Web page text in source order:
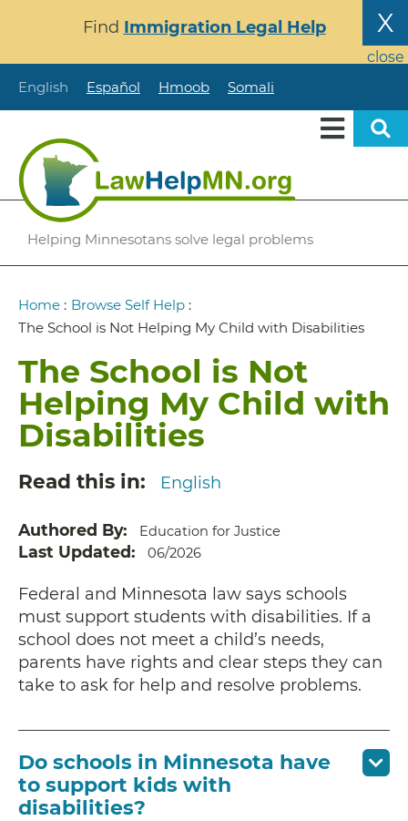
content
X
close
Find Immigration Legal Help
English Español Hmoob Somali
Helping Minnesotans solve legal problems
Breadcrumb
Home : Browse Self Help :
The School is Not Helping My Child with Disabilities
The School is Not
Helping My Child with
Disabilities
Read this in English
Authored By Education for Justice
Last Updated 06/2026
Federal and Minnesota law says schools
must support students with disabilities. If a
school does not meet a child’s needs,
parents have rights and clear steps they can
take to ask for help and resolve problems.
Do schools in Minnesota have
to support kids with
disabilities?